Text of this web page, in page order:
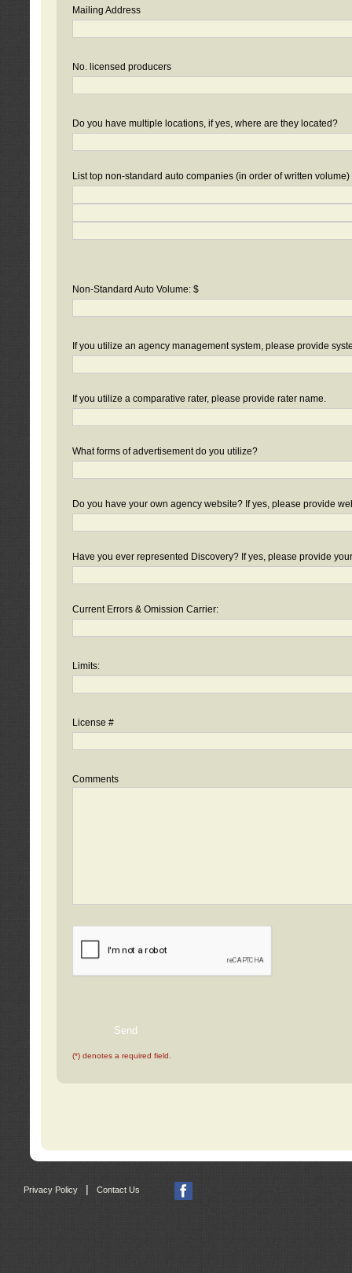
Mailing Address
No. licensed producers
Do you have multiple locations, if yes, where are they located?
List top non-standard auto companies (in order of written volume)
Non-Standard Auto Volume: $
If you utilize an agency management system, please provide
If you utilize a comparative rater, please provide rater name.
What forms of advertisement do you utilize?
Do you have your own agency website? If yes, please provide
Have you ever represented Discovery? If yes, please provide
Current Errors & Omission Carrier:
Limits:
License #
Comments
(*) denotes a required field.
Privacy Policy Contact Us